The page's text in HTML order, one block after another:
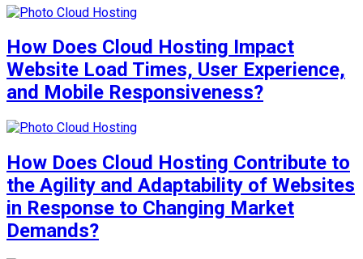
How Does Cloud Hosting Impact
Website Load Times, User Experience,
and Mobile Responsiveness?
How Does Cloud Hosting Contribute to
the Agility and Adaptability of Websites
in Response to Changing Market
Demands?